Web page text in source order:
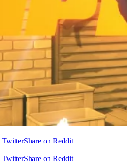
TwitterShare on Reddit
TwitterShare on Reddit